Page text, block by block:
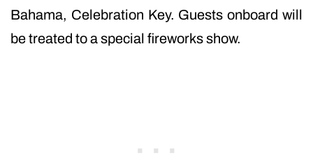
Bahama, Celebration Key. Guests onboard will
be treated to a special fireworks show.